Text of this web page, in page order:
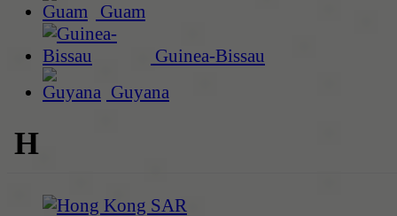
Guam
Guinea-Bissau
Guyana
H